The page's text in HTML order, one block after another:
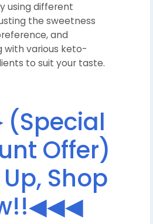
using different
the sweetness
and
with various keto-
to suit your taste.
Offer)
Shop